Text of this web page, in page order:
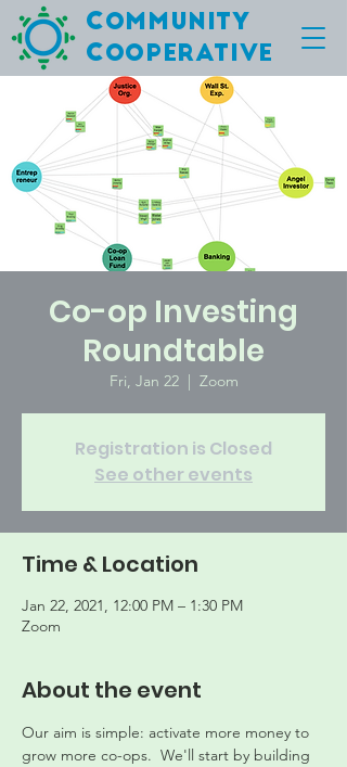
Community
Cooperative
Co-op Investing
Roundtable
Fri, Jan 22
  |
Zoom
Registration is Closed
See other events
Time & Location
Jan 22, 2021, 12:00 PM – 1:30 PM
Zoom
About the event
Our aim is simple: activate more money to
grow more co-ops.  We'll start by building